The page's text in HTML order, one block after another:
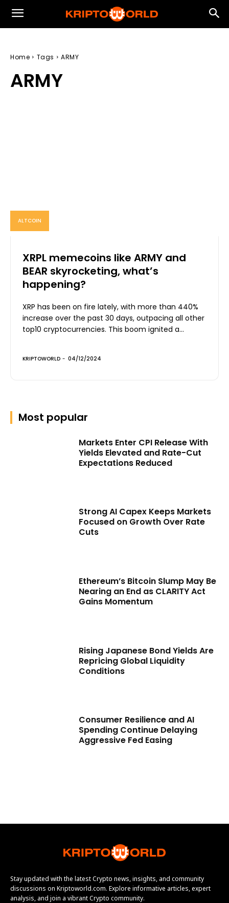
Home Tags ARMY
ARMY
ALTCOIN
XRPL memecoins like ARMY and
BEAR skyrocketing, what’s
happening?
XRP has been on fire lately, with more than 440%
increase over the past 30 days, outpacing all other
top10 cryptocurrencies. This boom ignited a...
KRIPTOWORLD - 04/12/2024
Most popular
Markets Enter CPI Release With
Yields Elevated and Rate-Cut
Expectations Reduced
Strong AI Capex Keeps Markets
Focused on Growth Over Rate
Cuts
Ethereum’s Bitcoin Slump May Be
Nearing an End as CLARITY Act
Gains Momentum
Rising Japanese Bond Yields Are
Repricing Global Liquidity
Conditions
Consumer Resilience and AI
Spending Continue Delaying
Aggressive Fed Easing
Stay updated with the latest Crypto news, insights, and community
discussions on Kriptoworld.com. Explore informative articles, expert
analysis, and join a vibrant Crypto community.